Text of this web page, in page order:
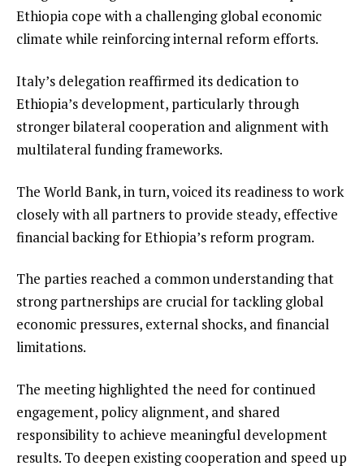
Ethiopia cope with a challenging global economic
climate while reinforcing internal reform efforts.
Italy’s delegation reaffirmed its dedication to
Ethiopia’s development, particularly through
stronger bilateral cooperation and alignment with
multilateral funding frameworks.
The World Bank, in turn, voiced its readiness to work
closely with all partners to provide steady, effective
financial backing for Ethiopia’s reform program.
The parties reached a common understanding that
strong partnerships are crucial for tackling global
economic pressures, external shocks, and financial
limitations.
The meeting highlighted the need for continued
engagement, policy alignment, and shared
responsibility to achieve meaningful development
results. To deepen existing cooperation and speed up